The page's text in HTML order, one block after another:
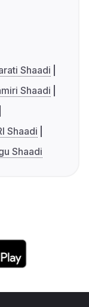
Shaadi
Shaadi
Shaadi
Shaadi